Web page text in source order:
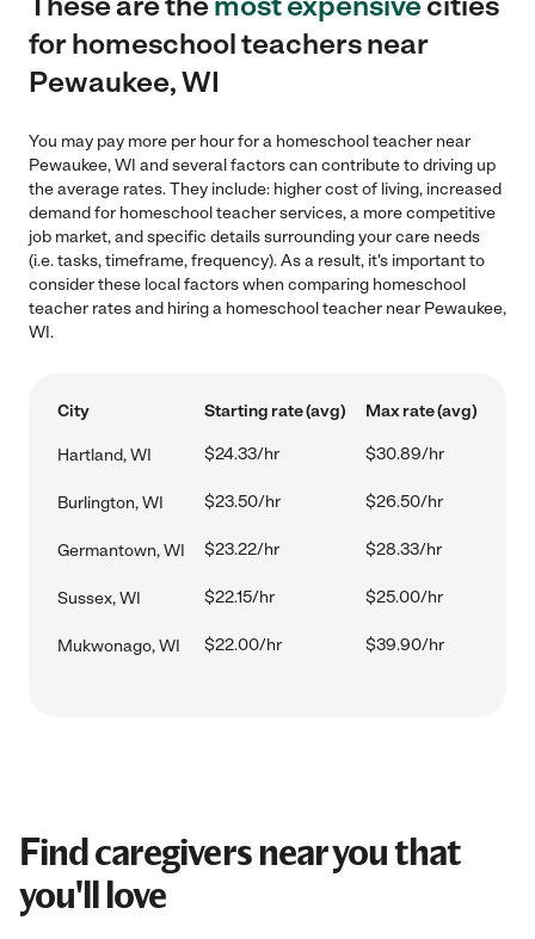
for homeschool teachers near
Pewaukee, WI
You may pay more per hour for a homeschool teacher near
Pewaukee, WI and several factors can contribute to driving up
the average rates. They include: higher cost of living, increased
demand for homeschool teacher services, a more competitive
job market, and specific details surrounding your care needs
(i.e. tasks, timeframe, frequency). As a result, it's important to
consider these local factors when comparing homeschool
teacher rates and hiring a homeschool teacher near Pewaukee,
WI.
City Starting rate (avg) Max rate (avg)
Hartland, WI $24.33/hr $30.89/hr
Burlington, WI $23.50/hr $26.50/hr
Germantown, WI $23.22/hr $28.33/hr
Sussex, WI $22.15/hr $25.00/hr
Mukwonago, WI $22.00/hr $39.90/hr
Find caregivers near you that
you'll love